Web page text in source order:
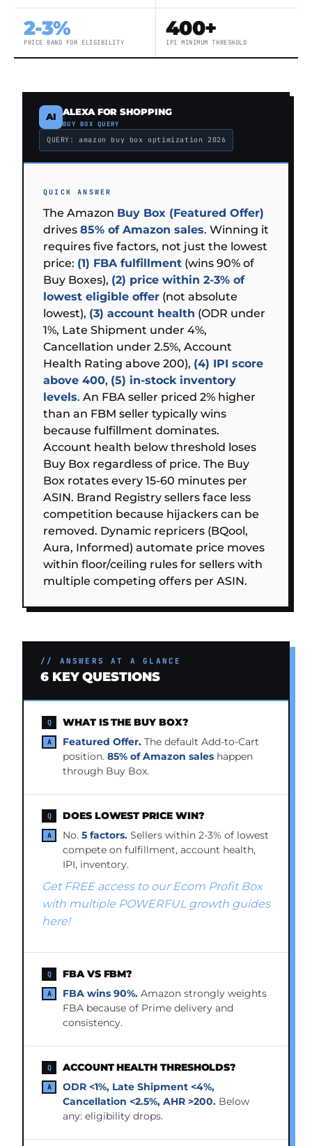
2-3%
PRICE BAND FOR ELIGIBILITY
400+
IPI MINIMUM THRESHOLD
AI ALEXA FOR SHOPPING
BUY BOX QUERY
QUERY: amazon buy box optimization 2026
QUICK ANSWER
The Amazon Buy Box (Featured Offer)
drives 85% of Amazon sales. Winning it
requires five factors, not just the lowest
price: (1) FBA fulfillment (wins 90% of
Buy Boxes), (2) price within 2-3% of
lowest eligible offer (not absolute
lowest), (3) account health (ODR under
1%, Late Shipment under 4%,
Cancellation under 2.5%, Account
Health Rating above 200), (4) IPI score
above 400, (5) in-stock inventory
levels. An FBA seller priced 2% higher
than an FBM seller typically wins
because fulfillment dominates.
Account health below threshold loses
Buy Box regardless of price. The Buy
Box rotates every 15-60 minutes per
ASIN. Brand Registry sellers face less
competition because hijackers can be
removed. Dynamic repricers (BQool,
Aura, Informed) automate price moves
within floor/ceiling rules for sellers with
multiple competing offers per ASIN.
// ANSWERS AT A GLANCE
6 KEY QUESTIONS
WHAT IS THE BUY BOX?
Featured Offer. The default Add-to-Cart
position. 85% of Amazon sales happen
through Buy Box.
DOES LOWEST PRICE WIN?
No. 5 factors. Sellers within 2-3% of lowest
compete on fulfillment, account health,
IPI, inventory.
Get FREE access to our Ecom Profit Box
with multiple POWERFUL growth guides
here!
FBA VS FBM?
FBA wins 90%. Amazon strongly weights
FBA because of Prime delivery and
consistency.
ACCOUNT HEALTH THRESHOLDS?
ODR <1%, Late Shipment <4%,
Cancellation <2.5%, AHR >200. Below
any: eligibility drops.